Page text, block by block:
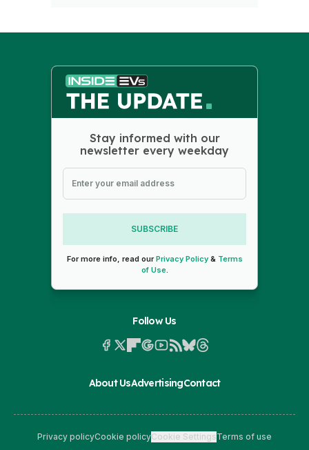
Stay informed with our
newsletter every weekday
SUBSCRIBE
For more info, read ourPrivacy Policy& Terms
of Use.
Follow Us
About UsAdvertisingContact
Privacy policyCookie policyCookie SettingsTerms of use